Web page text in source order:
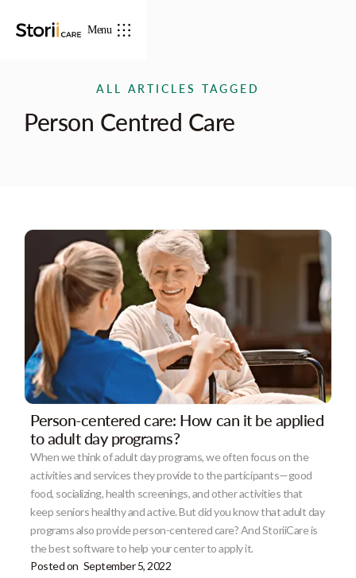
Menu
ALL ARTICLES TAGGED
Person Centred Care
Person-centered care: How can it be applied
to adult day programs?
When we think of adult day programs, we often focus on the
activities and services they provide to the participants—good
food, socializing, health screenings, and other activities that
keep seniors healthy and active. But did you know that adult day
programs also provide person-centered care? And StoriiCare is
the best software to help your center to apply it.
Posted on September 5, 2022